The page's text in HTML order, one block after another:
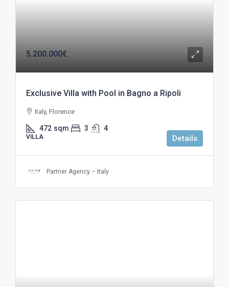
5.200.000€
Exclusive Villa with Pool in Bagno a Ripoli
Italy, Florence
472 sqm 3 4
VILLA Details
Partner Agency – Italy